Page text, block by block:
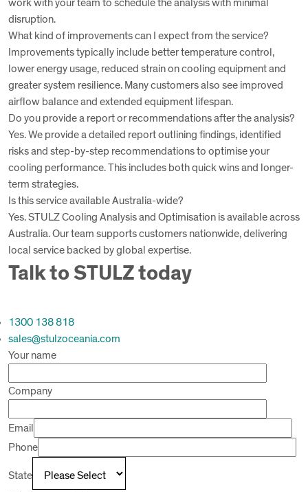
work with your team to schedule the analysis with minimal
disruption.
What kind of improvements can I expect from the service?
Improvements typically include better temperature control,
lower energy usage, reduced strain on cooling equipment and
greater system resilience. Many customers also see improved
airflow balance and extended equipment lifespan.
Do you provide a report or recommendations after the analysis?
Yes. We provide a detailed report outlining findings, identified
risks and step-by-step recommendations to optimise your
cooling performance. This includes both quick wins and longer-
term strategies.
Is this service available Australia-wide?
Yes. STULZ Cooling Analysis and Optimisation is available across
Australia. Our team supports customers nationwide, delivering
local service backed by global expertise.
Talk to STULZ today
1300 138 818
sales@stulzoceania.com
Your name
Company
Email
Phone
State